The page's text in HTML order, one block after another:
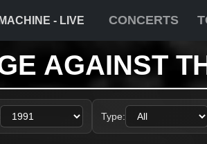
- LIVE CONCERTS
AGAINST
Type: